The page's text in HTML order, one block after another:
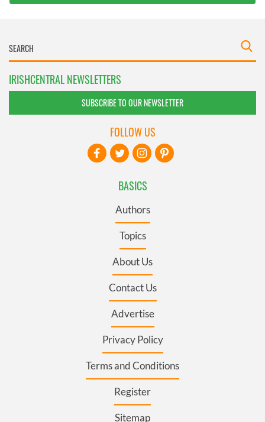
IRISHCENTRAL NEWSLETTERS
SUBSCRIBE TO OUR NEWSLETTER
BASICS
Authors
Topics
About Us
Contact Us
Advertise
Privacy Policy
Terms and Conditions
Register
Sitemap
FOLLOW US